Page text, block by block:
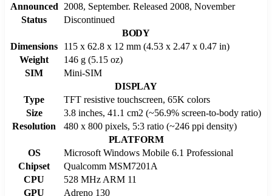
Announced
2008, September. Released 2008, November
Status
Discontinued
BODY
Dimensions
115 x 62.8 x 12 mm (4.53 x 2.47 x 0.47 in)
Weight
146 g (5.15 oz)
SIM
Mini-SIM
DISPLAY
Type
TFT resistive touchscreen, 65K colors
Size
3.8 inches, 41.1 cm2 (~56.9% screen-to-body ratio)
Resolution
480 x 800 pixels, 5:3 ratio (~246 ppi density)
PLATFORM
OS
Microsoft Windows Mobile 6.1 Professional
Chipset
Qualcomm MSM7201A
CPU
528 MHz ARM 11
GPU
Adreno 130